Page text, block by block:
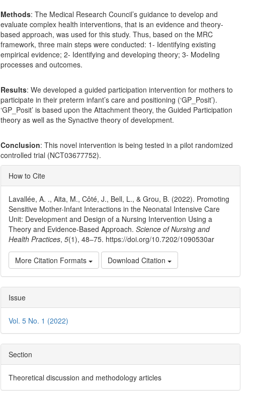
Methods: The Medical Research Council’s guidance to develop and
evaluate complex health interventions, that is an evidence and theory-
based approach, was used for this study. Thus, based on the MRC
framework, three main steps were conducted: 1- Identifying existing
empirical evidence; 2- Identifying and developing theory; 3- Modeling
processes and outcomes.
Results: We developed a guided participation intervention for mothers to
participate in their preterm infant’s care and positioning (‘GP_Posit’).
‘GP_Posit’ is based upon the Attachment theory, the Guided Participation
theory as well as the Synactive theory of development.
Conclusion: This novel intervention is being tested in a pilot randomized
controlled trial (NCT03677752).
Article
Details
How to Cite
Lavallée, A. ., Aita, M., Côté, J., Bell, L., & Grou, B. (2022). Promoting
Sensitive Mother-Infant Interactions in the Neonatal Intensive Care
Unit: Development and Design of a Nursing Intervention Using a
Theory and Evidence-Based Approach.Science of Nursing and
Health Practices,5(1), 48–75. https://doi.org/10.7202/1090530ar
More Citation Formats Download Citation
Issue
Vol. 5 No. 1 (2022)
Section
Theoretical discussion and methodology articles